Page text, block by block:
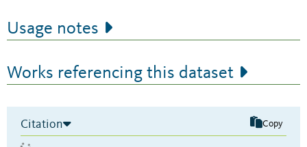
Usage notes
Works referencing this dataset
Citation Copy